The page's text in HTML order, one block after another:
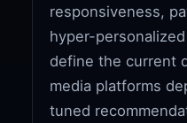
responsiveness,
hyper-
define the current
media platforms
tuned